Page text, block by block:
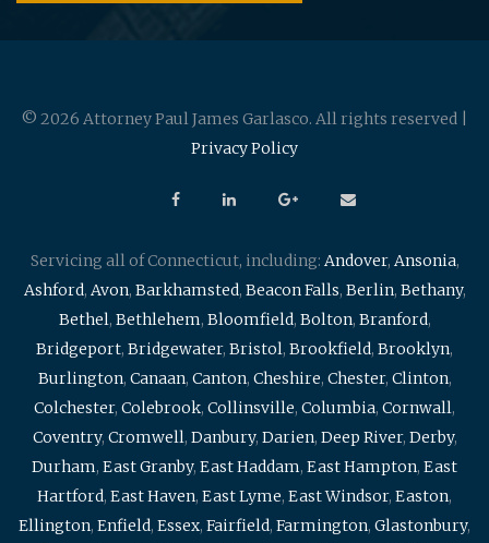
© 2026 Attorney Paul James Garlasco. All rights reserved |
Privacy Policy
Servicing all of Connecticut, including: Andover, Ansonia,
Ashford, Avon, Barkhamsted, Beacon Falls, Berlin, Bethany,
Bethel, Bethlehem, Bloomfield, Bolton, Branford,
Bridgeport, Bridgewater, Bristol, Brookfield, Brooklyn,
Burlington, Canaan, Canton, Cheshire, Chester, Clinton,
Colchester, Colebrook, Collinsville, Columbia, Cornwall,
Coventry, Cromwell, Danbury, Darien, Deep River, Derby,
Durham, East Granby, East Haddam, East Hampton, East
Hartford, East Haven, East Lyme, East Windsor, Easton,
Ellington, Enfield, Essex, Fairfield, Farmington, Glastonbury,